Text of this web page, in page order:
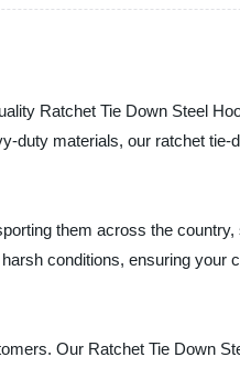
Ratchet Tie Down Steel
duty materials, our ratchet tie-
them across the
conditions, ensuring your
Our Ratchet Tie Down